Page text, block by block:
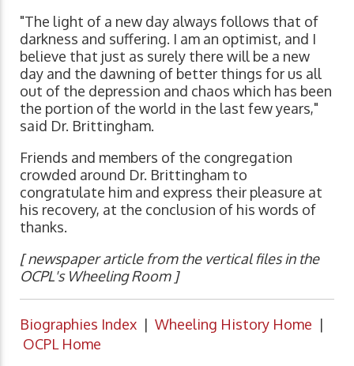
"The light of a new day always follows that of
darkness and suffering. I am an optimist, and I
believe that just as surely there will be a new
day and the dawning of better things for us all
out of the depression and chaos which has been
the portion of the world in the last few years,"
said Dr. Brittingham.
Friends and members of the congregation
crowded around Dr. Brittingham to
congratulate him and express their pleasure at
his recovery, at the conclusion of his words of
thanks.
[ newspaper article from the vertical files in the
OCPL's Wheeling Room ]
Biographies Index | Wheeling History Home |
OCPL Home